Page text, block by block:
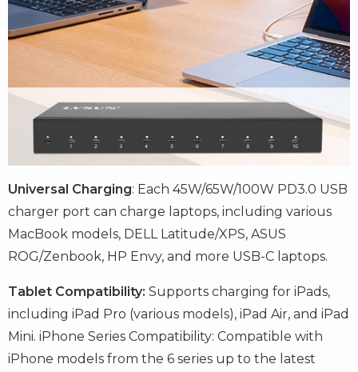
Universal Charging: Each 45W/65W/100W PD3.0 USB
charger port can charge laptops, including various
MacBook models, DELL Latitude/XPS, ASUS
ROG/Zenbook, HP Envy, and more USB-C laptops.
Tablet Compatibility: Supports charging for iPads,
including iPad Pro (various models), iPad Air, and iPad
Mini. iPhone Series Compatibility: Compatible with
iPhone models from the 6 series up to the latest